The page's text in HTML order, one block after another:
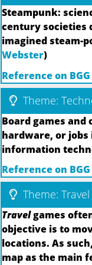
Steampunk:
century societies
imagined steam-
Webster)
Reference on BGG
Theme:
Board games
hardware, or
information
Reference on BGG
Theme: Travel
Travelgames
objective is to
locations. As such,
map as the main